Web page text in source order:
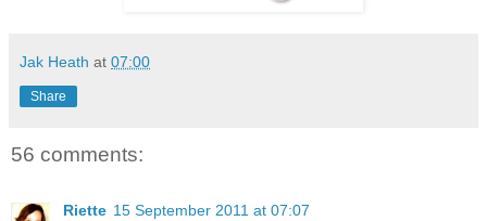
Jak Heath at 07:00
Share
56 comments:
Riette 15 September 2011 at 07:07